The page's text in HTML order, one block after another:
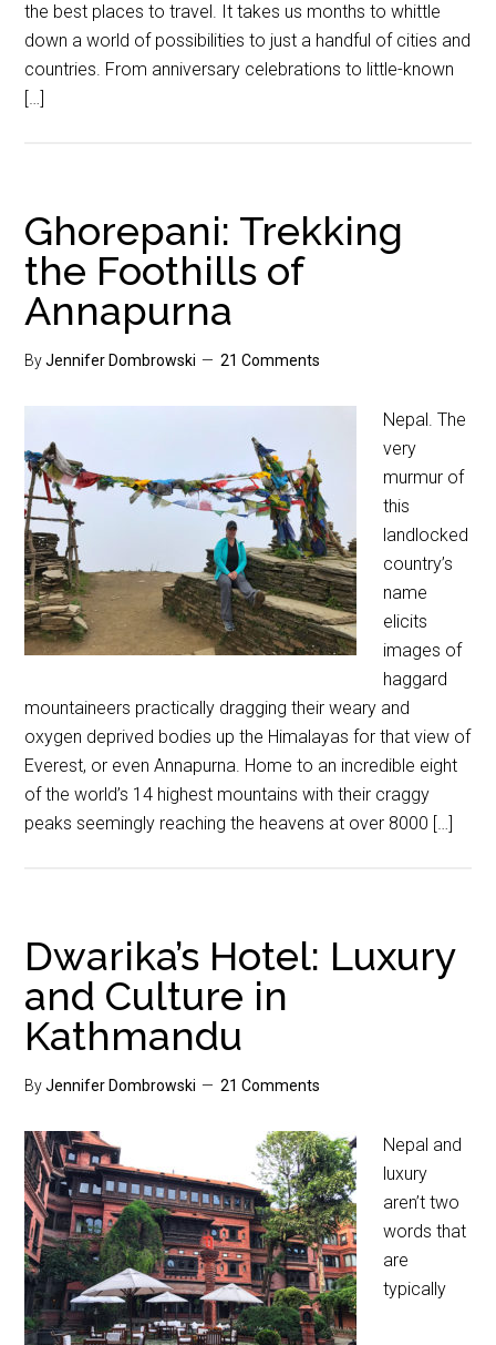
the best places to travel. It takes us months to whittle
down a world of possibilities to just a handful of cities and
countries. From anniversary celebrations to little-known
[…]
Ghorepani: Trekking
the Foothills of
Annapurna
ByJennifer Dombrowski 21 Comments
Nepal. The
very
murmur of
this
landlocked
country’s
name
elicits
images of
haggard
mountaineers practically dragging their weary and
oxygen deprived bodies up the Himalayas for that view of
Everest, or even Annapurna. Home to an incredible eight
of the world’s 14 highest mountains with their craggy
peaks seemingly reaching the heavens at over 8000 […]
Dwarika’s Hotel: Luxury
and Culture in
Kathmandu
ByJennifer Dombrowski 21 Comments
Nepal and
luxury
aren’t two
words that
are
typically